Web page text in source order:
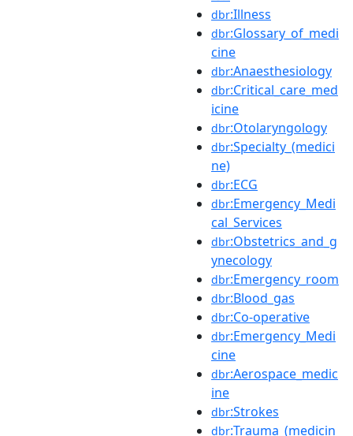
dbr:Illness
dbr:Glossary_of_medi
cine
dbr:Anaesthesiology
dbr:Critical_care_med
icine
dbr:Otolaryngology
dbr:Specialty_(medici
ne)
dbr:ECG
dbr:Emergency_Medi
cal_Services
dbr:Obstetrics_and_g
ynecology
dbr:Emergency_room
dbr:Blood_gas
dbr:Co-operative
dbr:Emergency_Medi
cine
dbr:Aerospace_medic
ine
dbr:Strokes
dbr:Trauma_(medicin